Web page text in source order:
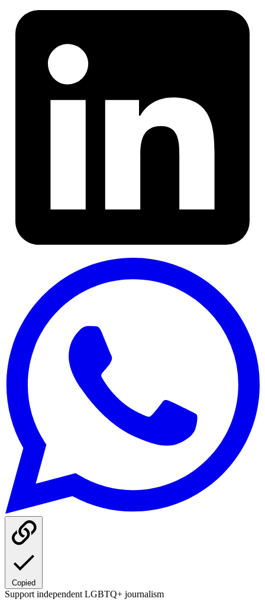
Copied
Support independent LGBTQ+ journalism